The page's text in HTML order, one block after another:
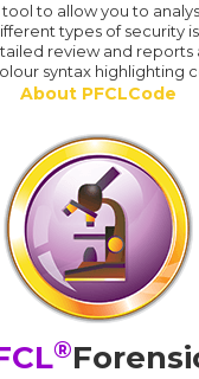
tool to allow you to
types of security
review and reports
syntax highlighting
About PFCLCode
®